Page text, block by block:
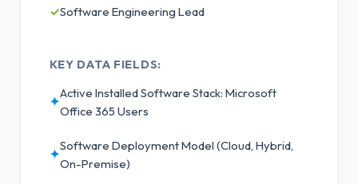
✓Software Engineering Lead
KEY DATA FIELDS:
✦
Active Installed Software Stack: Microsoft
Office 365 Users
✦
Software Deployment Model (Cloud, Hybrid,
On-Premise)